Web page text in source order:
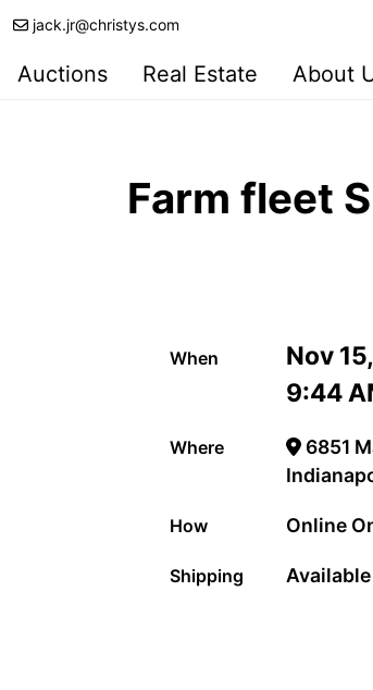
jack.jr@christys.com
Auctions Real Estate About
Farm fleet
When
Nov
9:44
Where
6851
How Online
Shipping Available